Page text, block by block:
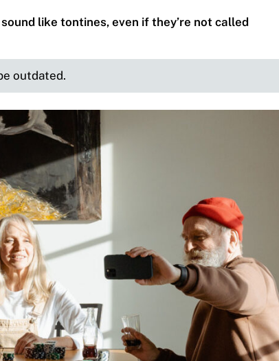
like tontines, even if they’re not called
outdated.